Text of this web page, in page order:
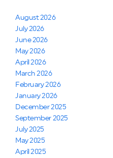
August 2026
July 2026
June 2026
May 2026
April 2026
March 2026
February 2026
January 2026
December 2025
September 2025
July 2025
May 2025
April 2025